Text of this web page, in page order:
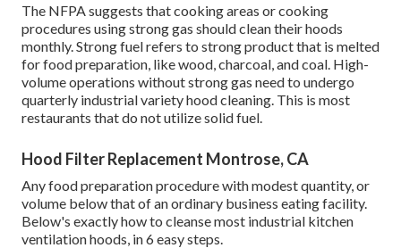
The NFPA suggests that cooking areas or cooking
procedures using strong gas should clean their hoods
monthly. Strong fuel refers to strong product that is melted
for food preparation, like wood, charcoal, and coal. High-
volume operations without strong gas need to undergo
quarterly industrial variety hood cleaning. This is most
restaurants that do not utilize solid fuel.
Hood Filter Replacement Montrose, CA
Any food preparation procedure with modest quantity, or
volume below that of an ordinary business eating facility.
Below's exactly how to cleanse most industrial kitchen
ventilation hoods, in 6 easy steps.